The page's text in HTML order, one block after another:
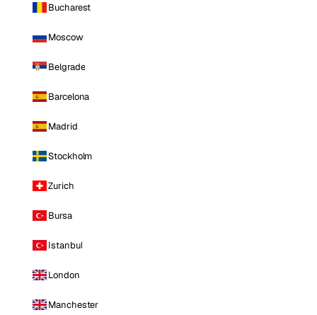
Bucharest
Moscow
Belgrade
Barcelona
Madrid
Stockholm
Zurich
Bursa
Istanbul
London
Manchester